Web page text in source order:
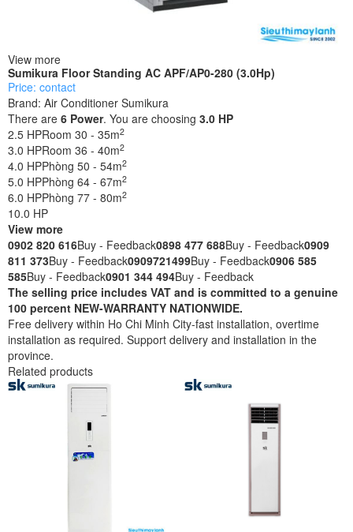
View more
Sumikura Floor Standing AC APF/AP0-280 (3.0Hp)
Price: contact
Brand: Air Conditioner Sumikura
There are 6 Power. You are choosing 3.0 HP
2.5 HPRoom 30 - 35m2
3.0 HPRoom 36 - 40m2
4.0 HPPhòng 50 - 54m2
5.0 HPPhòng 64 - 67m2
6.0 HPPhòng 77 - 80m2
10.0 HP
View more
0902 820 616Buy - Feedback0898 477 688Buy - Feedback0909
811 373Buy - Feedback0909721499Buy - Feedback0906 585
585Buy - Feedback0901 344 494Buy - Feedback
The selling price includes VAT and is committed to a genuine
100 percent NEW-WARRANTY NATIONWIDE.
Free delivery within Ho Chi Minh City-fast installation, overtime
installation as required. Support delivery and installation in the
province.
Related products